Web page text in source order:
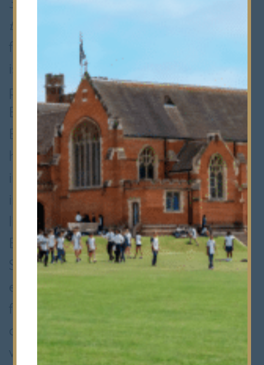
350 Bancroftians and raised a staggering
fusion of dancing, music and acting, Taal
is more than just another school
production. It brings a touch of
Bollywood colour and glamour to
Bancroft’s. Now in its 17 thyear, Taal
has become a much anticipated fixture
in the Bancroft's calendar as well as an
important part of the School’s cultural
life. Members of the Hindu, Sikh,
Buddhist and Muslim Society (HSBM
Society) take on full responsibility for
everything, from finding sponsorship
from local businesses to sourcing
costumes. Sixth Formers are tasked
with writing, choreographing and